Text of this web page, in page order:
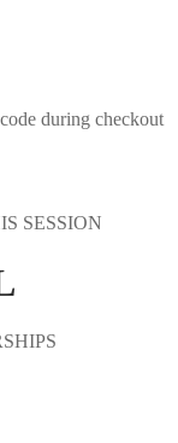
during checkout
SESSION